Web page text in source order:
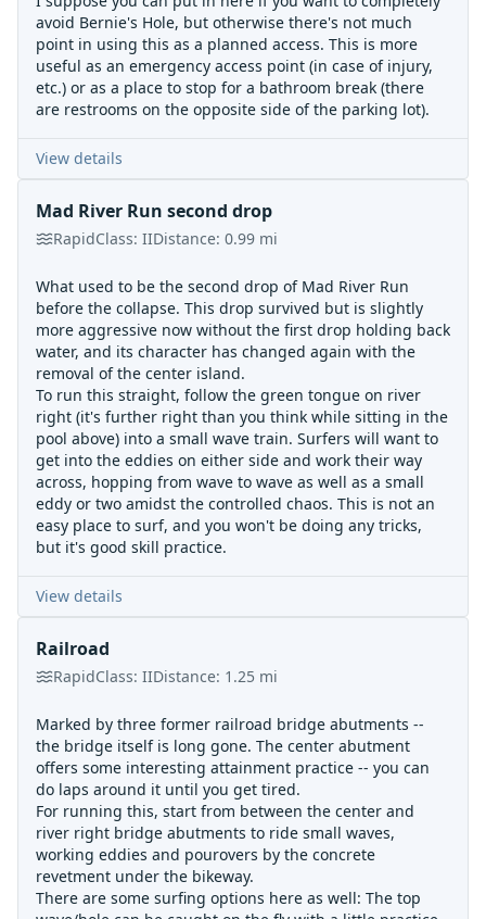
avoid Bernie's Hole, but otherwise there's not much
point in using this as a planned access. This is more
useful as an emergency access point (in case of injury,
etc.) or as a place to stop for a bathroom break (there
are restrooms on the opposite side of the parking lot).
View details
Mad River Run second drop
RapidClass: IIDistance: 0.99 mi
What used to be the second drop of Mad River Run
before the collapse. This drop survived but is slightly
more aggressive now without the first drop holding back
water, and its character has changed again with the
removal of the center island.
To run this straight, follow the green tongue on river
right (it's further right than you think while sitting in the
pool above) into a small wave train. Surfers will want to
get into the eddies on either side and work their way
across, hopping from wave to wave as well as a small
eddy or two amidst the controlled chaos. This is not an
easy place to surf, and you won't be doing any tricks,
but it's good skill practice.
View details
Railroad
RapidClass: IIDistance: 1.25 mi
Marked by three former railroad bridge abutments --
the bridge itself is long gone. The center abutment
offers some interesting attainment practice -- you can
do laps around it until you get tired.
For running this, start from between the center and
river right bridge abutments to ride small waves,
working eddies and pourovers by the concrete
revetment under the bikeway.
There are some surfing options here as well: The top